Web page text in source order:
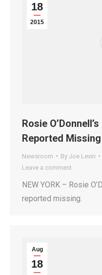
18
2015
Rosie
Reported Missing
Newsroom By Joe Levin
Leave a comment
NEW YORK – Rosie
reported missing.
Aug
18